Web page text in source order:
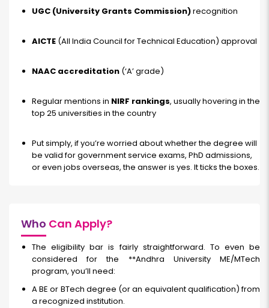
UGC (University Grants Commission)recognition
AICTE (All India Council for Technical Education) approval
NAAC accreditation (‘A’ grade)
Regular mentions in NIRF rankings, usually hovering in the
top 25 universities in the country
Put simply, if you’re worried about whether the degree will
be valid for government service exams, PhD admissions,
or even jobs overseas, the answer is yes. It ticks the boxes.
Who Can Apply?
The eligibility bar is fairly straightforward. To even be
considered for the **Andhra University ME/MTech
program, you’ll need:
A BE or BTech degree (or an equivalent qualification) from
a recognized institution.